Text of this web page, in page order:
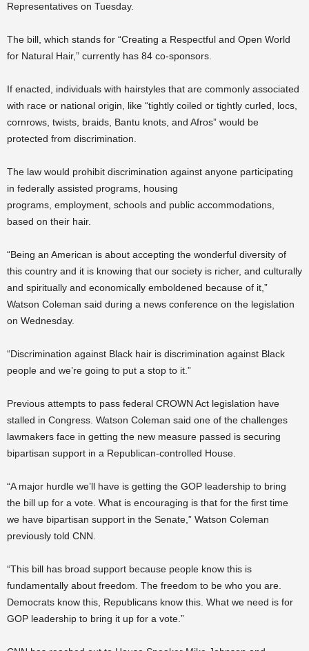
Representatives on Tuesday.
The bill, which stands for “Creating a Respectful and Open World
for Natural Hair,” currently has 84 co-sponsors.
If enacted, individuals with hairstyles that are commonly associated
with race or national origin, like “tightly coiled or tightly curled, locs,
cornrows, twists, braids, Bantu knots, and Afros” would be
protected from discrimination.
The law would prohibit discrimination against anyone participating
in federally assisted programs, housing
programs, employment, schools and public accommodations,
based on their hair.
“Being an American is about accepting the wonderful diversity of
this country and it is knowing that our society is richer, and culturally
and spiritually and economically emboldened because of it,”
Watson Coleman said during a news conference on the legislation
on Wednesday.
“Discrimination against Black hair is discrimination against Black
people and we’re going to put a stop to it.”
Previous attempts to pass federal CROWN Act legislation have
stalled in Congress. Watson Coleman said one of the challenges
lawmakers face in getting the new measure passed is securing
bipartisan support in a Republican-controlled House.
“A major hurdle we’ll have is getting the GOP leadership to bring
the bill up for a vote. What is encouraging is that for the first time
we have bipartisan support in the Senate,” Watson Coleman
previously told CNN.
“This bill has broad support because people know this is
fundamentally about freedom. The freedom to be who you are.
Democrats know this, Republicans know this. What we need is for
GOP leadership to bring it up for a vote.”